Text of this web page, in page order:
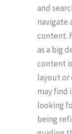
and
navigate
content.
as a big
content
layout or
may find
looking
being